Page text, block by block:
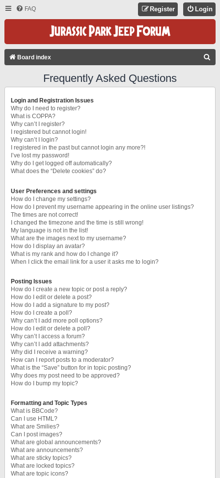
FAQ Login
Register
Board index
Frequently Asked Questions
Login and Registration Issues
Why do I need to register?
What is COPPA?
Why can’t I register?
I registered but cannot login!
Why can’t I login?
I registered in the past but cannot login any more?!
I’ve lost my password!
Why do I get logged off automatically?
What does the “Delete cookies” do?
User Preferences and settings
How do I change my settings?
How do I prevent my username appearing in the online user listings?
The times are not correct!
I changed the timezone and the time is still wrong!
My language is not in the list!
What are the images next to my username?
How do I display an avatar?
What is my rank and how do I change it?
When I click the email link for a user it asks me to login?
Posting Issues
How do I create a new topic or post a reply?
How do I edit or delete a post?
How do I add a signature to my post?
How do I create a poll?
Why can’t I add more poll options?
How do I edit or delete a poll?
Why can’t I access a forum?
Why can’t I add attachments?
Why did I receive a warning?
How can I report posts to a moderator?
What is the “Save” button for in topic posting?
Why does my post need to be approved?
How do I bump my topic?
Formatting and Topic Types
What is BBCode?
Can I use HTML?
What are Smilies?
Can I post images?
What are global announcements?
What are announcements?
What are sticky topics?
What are locked topics?
What are topic icons?